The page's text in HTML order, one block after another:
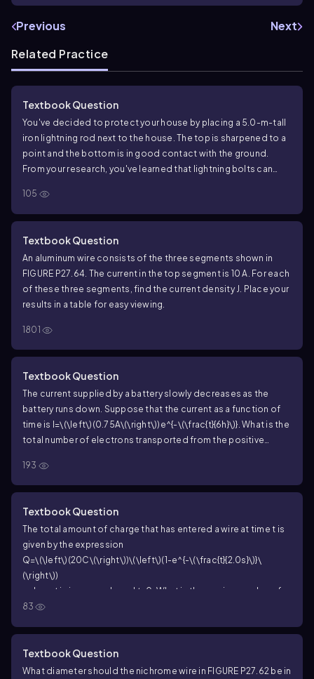
Previous
Next
Related Practice
Textbook Question
You've decided to protect your house by placing a 5.0-m-tall
iron lightning rod next to the house. The top is sharpened to a
point and the bottom is in good contact with the ground.
From your research, you've learned that lightning bolts can
charge is delivered by a lightning bolt with these parameters?
105
Textbook Question
An aluminum wire consists of the three segments shown in
FIGURE P27.64. The current in the top segment is 10 A. For each
of these three segments, find the current density J. Place your
results in a table for easy viewing.
1801
Textbook Question
The current supplied by a battery slowly decreases as the
battery runs down. Suppose that the current as a function of
time is I=\(\left\)(0.75A\(\right\))e^{-\(\frac{t}{6h}\)}. What is the
total number of electrons transported from the positive
from the time the battery is first used until it is completely
dead?
193
Textbook Question
The total amount of charge that has entered a wire at time t is
given by the expression
Q=\(\left\)(20C\(\right\))\(\left\)(1-e^{-\(\frac{t}{2.0s}\)}\
(\right\))
, where t is in seconds and t≥0. What is the maximum value of
the current?
83
Textbook Question
What diameter should the nichrome wire in FIGURE P27.62 be in